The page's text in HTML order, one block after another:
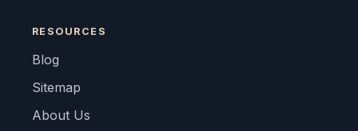
RESOURCES
Blog
Sitemap
About Us